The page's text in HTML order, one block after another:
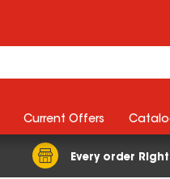
Every order
Current Offers